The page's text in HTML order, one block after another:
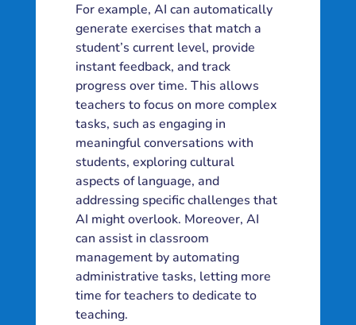
For example, AI can automatically
generate exercises that match a
student’s current level, provide
instant feedback, and track
progress over time. This allows
teachers to focus on more complex
tasks, such as engaging in
meaningful conversations with
students, exploring cultural
aspects of language, and
addressing specific challenges that
AI might overlook. Moreover, AI
can assist in classroom
management by automating
administrative tasks, letting more
time for teachers to dedicate to
teaching.